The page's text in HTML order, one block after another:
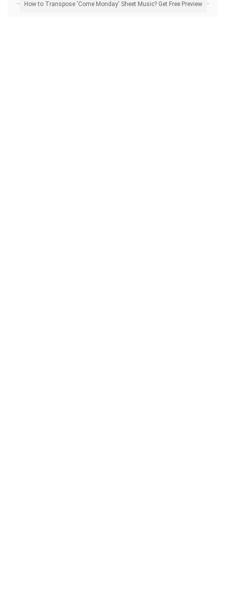
How to Transpose 'Come Monday' Sheet Music? Get Free Preview